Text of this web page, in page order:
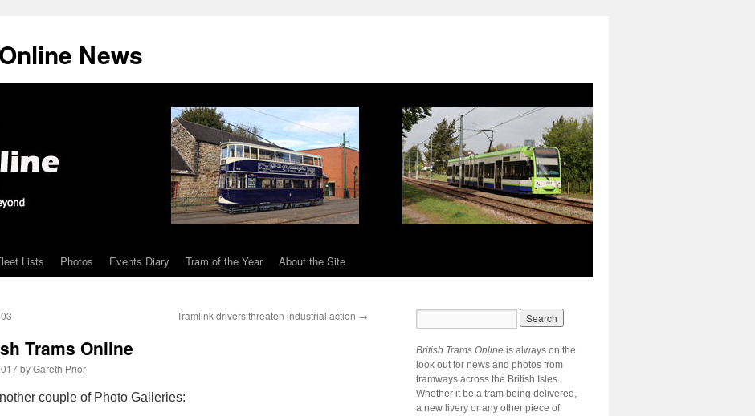
News
Lists Photos Events Diary Tram of the Year About the Site
Tramlink drivers threaten industrial action →
Trams Online
byGareth Prior
couple of Photo Galleries:
British Trams Online is always on the
look out for news and photos from
tramways across the British Isles.
Whether it be a tram being delivered,
a new livery or any other piece of